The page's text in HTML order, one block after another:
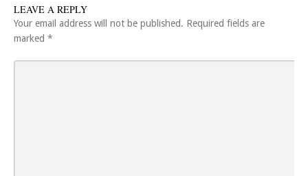
LEAVE A REPLY
Your email address will not be published. Required fields are
marked *